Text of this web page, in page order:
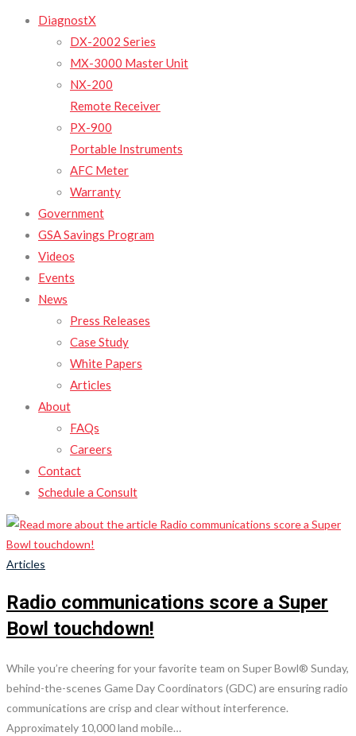
DiagnostX
DX-2002 Series
MX-3000 Master Unit
NX-200
Remote Receiver
PX-900
Portable Instruments
AFC Meter
Warranty
Government
GSA Savings Program
Videos
Events
News
Press Releases
Case Study
White Papers
Articles
About
FAQs
Careers
Contact
Schedule a Consult
Articles
Radio communications score a Super
Bowl touchdown!
While you’re cheering for your favorite team on Super Bowl® Sunday,
behind-the-scenes Game Day Coordinators (GDC) are ensuring radio
communications are crisp and clear without interference.
Approximately 10,000 land mobile…